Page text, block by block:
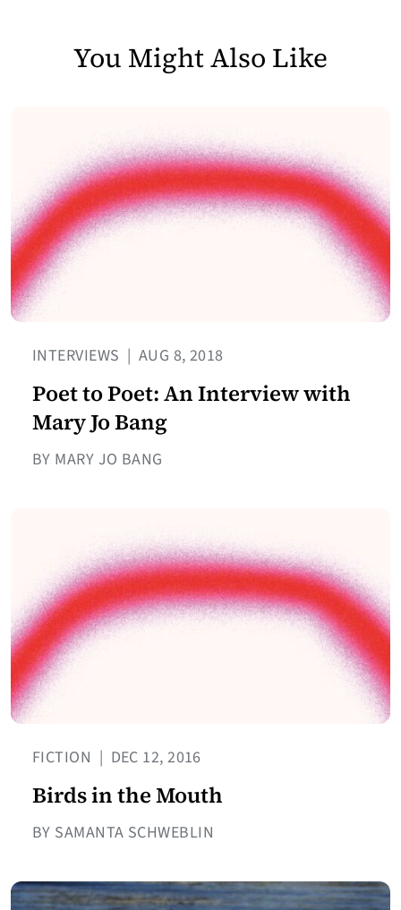
You Might Also Like
INTERVIEWS | AUG 8, 2018
Poet to Poet: An Interview with
Mary Jo Bang
BY MARY JO BANG
FICTION | DEC 12, 2016
Birds in the Mouth
BY SAMANTA SCHWEBLIN